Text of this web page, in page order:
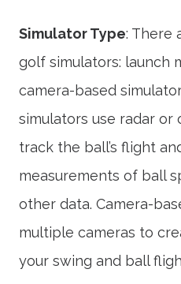
Simulator Type: There
golf simulators: launch
camera-based
simulators use radar or
track the ball’s flight
measurements of ball
other data. Camera-
multiple cameras to
your swing and ball